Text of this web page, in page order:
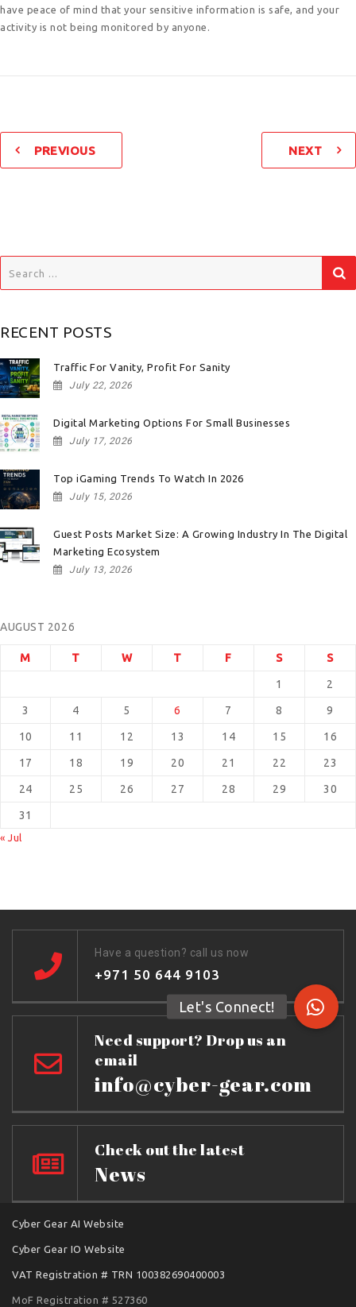
have peace of mind that your sensitive information is safe, and your
activity is not being monitored by anyone.
PREVIOUS NEXT
RECENT POSTS
Traffic For Vanity, Profit For Sanity
July 22, 2026
Digital Marketing Options For Small Businesses
July 17, 2026
Top iGaming Trends To Watch In 2026
July 15, 2026
Guest Posts Market Size: A Growing Industry In The Digital
Marketing Ecosystem
July 13, 2026
AUGUST 2026
M T W T F S S
1 2
3 4 5 6 7 8 9
10 11 12 13 14 15 16
17 18 19 20 21 22 23
24 25 26 27 28 29 30
31
« Jul
Have a question? call us now
+971 50 644 9103
Need support? Drop us an
email
info@cyber-gear.com
Check out the latest
News
Cyber Gear AI Website
Cyber Gear IO Website
VAT Registration # TRN 100382690400003
MoF Registration # 527360